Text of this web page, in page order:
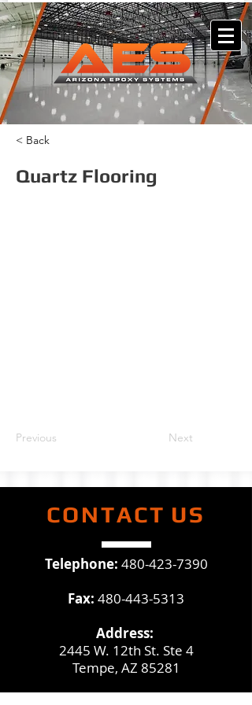
< Back
Quartz Flooring
Previous Next
CONTACT US
Telephone: 480-423-7390
Fax: 480-443-5313
Address:
2445 W. 12th St. Ste 4
Tempe, AZ 85281